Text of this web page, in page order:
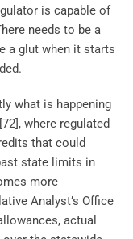
is capable of
needs to be a
a glut when it starts
what is happening
where regulated
that could
state limits in
more
Analyst’s Office
actual